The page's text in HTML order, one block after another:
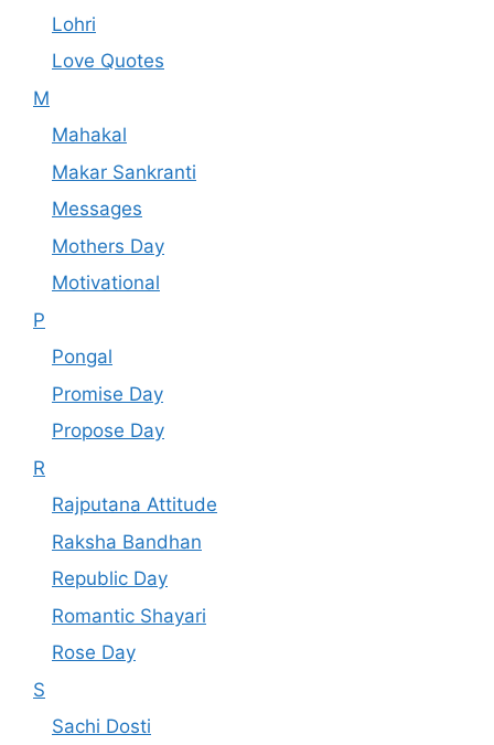
Lohri
Love Quotes
M
Mahakal
Makar Sankranti
Messages
Mothers Day
Motivational
P
Pongal
Promise Day
Propose Day
R
Rajputana Attitude
Raksha Bandhan
Republic Day
Romantic Shayari
Rose Day
S
Sachi Dosti